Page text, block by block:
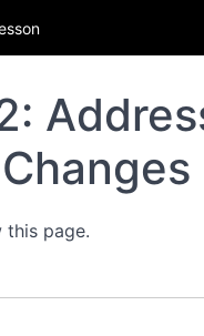
this page.